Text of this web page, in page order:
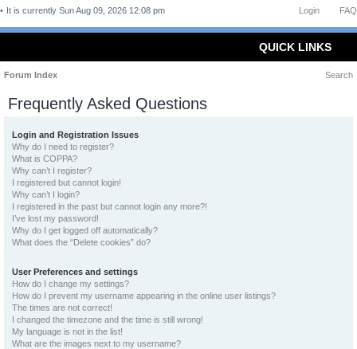
FAQ
Login
It is currently Sun Aug 09, 2026 12:08 pm
QUICK LINKS
Forum Index Search
Frequently Asked Questions
Login and Registration Issues
Why do I need to register?
What is COPPA?
Why can’t I register?
I registered but cannot login!
Why can’t I login?
I registered in the past but cannot login any more?!
I’ve lost my password!
Why do I get logged off automatically?
What does the “Delete cookies” do?
User Preferences and settings
How do I change my settings?
How do I prevent my username appearing in the online user listings?
The times are not correct!
I changed the timezone and the time is still wrong!
My language is not in the list!
What are the images next to my username?